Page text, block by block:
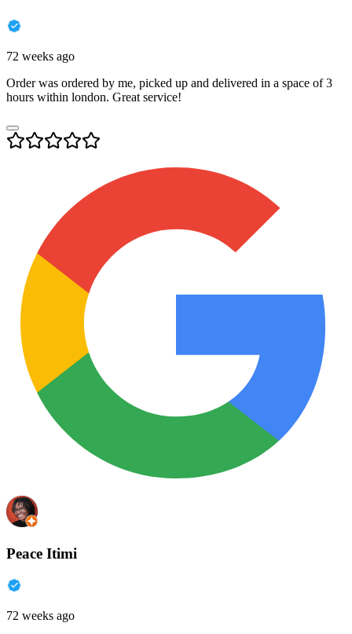
72 weeks ago
Order was ordered by me, picked up and delivered in a space of 3
hours within london. Great service!
Peace Itimi
72 weeks ago